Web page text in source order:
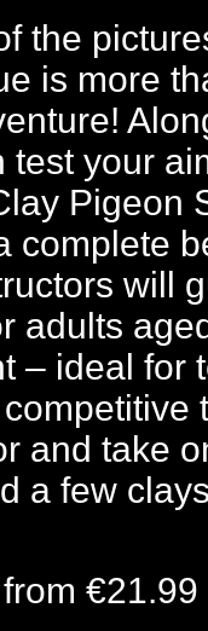
the
is more
test your
Pigeon
complete
will
adults
– ideal for
and take
a few
€21.99